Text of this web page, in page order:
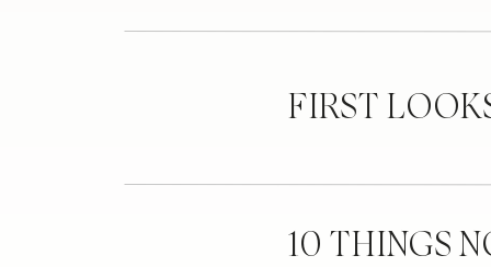
FIRST
10 THINGS